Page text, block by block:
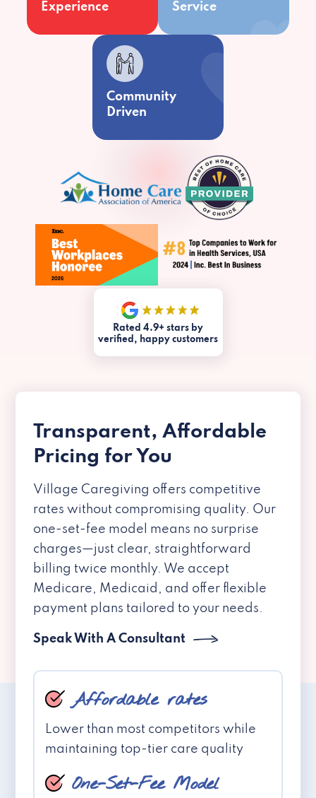
Experience
Service
Community
Driven
Rated 4.9+ stars by
verified, happy customers
Transparent, Affordable
Pricing for You
Village Caregiving offers competitive
rates without compromising quality. Our
one-set-fee model means no surprise
charges—just clear, straightforward
billing twice monthly. We accept
Medicare, Medicaid, and offer flexible
payment plans tailored to your needs.
Speak With A Consultant
Affordable rates
Lower than most competitors while
maintaining top-tier care quality
One-Set-Fee Model